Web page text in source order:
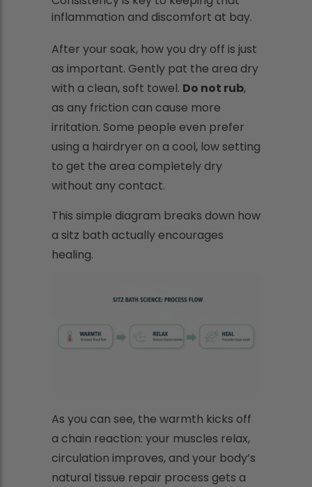
inflammation and discomfort at bay.
After your soak, how you dry off is just
as important. Gently pat the area dry
with a clean, soft towel. Do not rub,
as any friction can cause more
irritation. Some people even prefer
using a hairdryer on a cool, low setting
to get the area completely dry
without any contact.
This simple diagram breaks down how
a sitz bath actually encourages
healing.
As you can see, the warmth kicks off
a chain reaction: your muscles relax,
circulation improves, and your body’s
natural tissue repair process gets a